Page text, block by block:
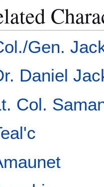
Gen.
Daniel
Col.